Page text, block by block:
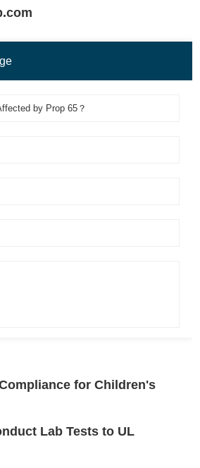
for Children's
Lab Tests to UL